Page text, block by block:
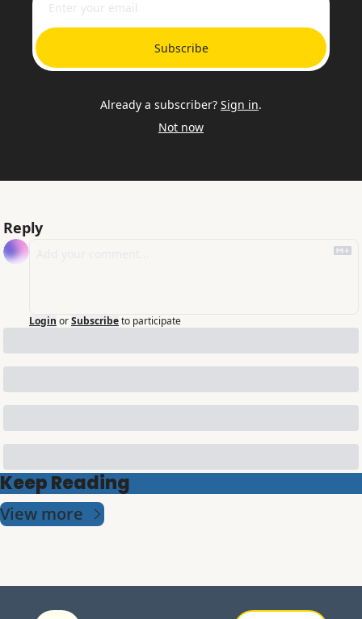
Subscribe
Already a subscriber? Sign in.
Not now
Reply
Login orSubscribeto participate
Keep Reading
View more